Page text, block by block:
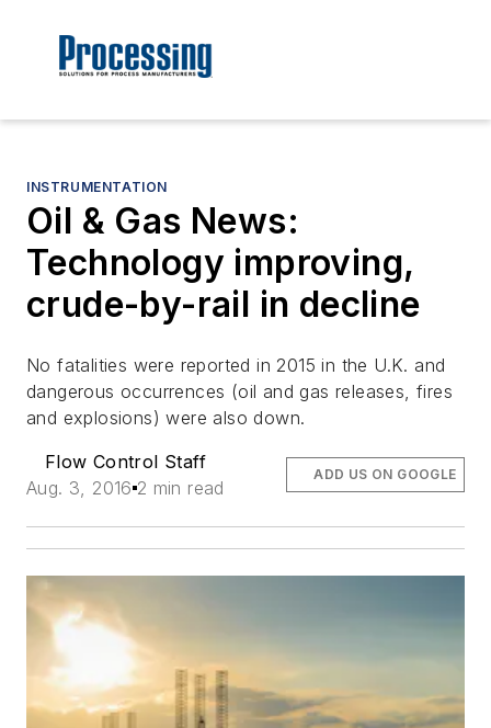
INSTRUMENTATION
Oil & Gas News:
Technology improving,
crude-by-rail in decline
No fatalities were reported in 2015 in the U.K. and
dangerous occurrences (oil and gas releases, fires
and explosions) were also down.
Flow Control Staff
Aug. 3, 2016 2 min read
ADD US ON GOOGLE